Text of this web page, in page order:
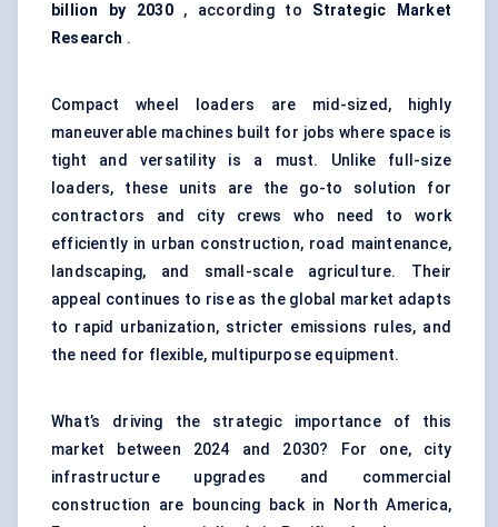
billion by 2030, according to Strategic Market
Research .
Compact wheel loaders are mid-sized, highly
maneuverable machines built for jobs where space is
tight and versatility is a must. Unlike full-size
loaders, these units are the go-to solution for
contractors and city crews who need to work
efficiently in urban construction, road maintenance,
landscaping, and small-scale agriculture. Their
appeal continues to rise as the global market adapts
to rapid urbanization, stricter emissions rules, and
the need for flexible, multipurpose equipment.
What’s driving the strategic importance of this
market between 2024 and 2030? For one, city
infrastructure upgrades and commercial
construction are bouncing back in North America,